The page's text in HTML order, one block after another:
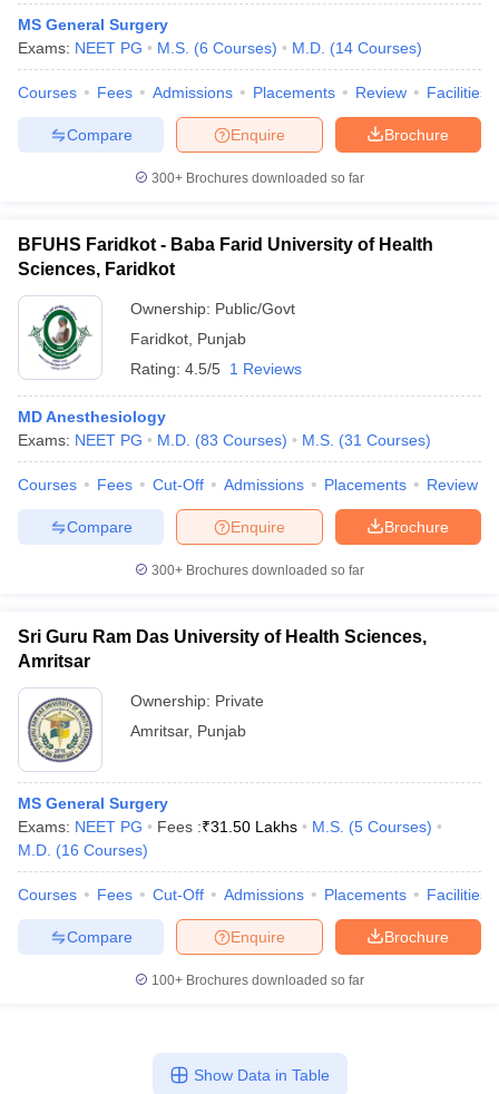
NEST Result
Question Paper AP PGCET Merit List
Examination FormIGNOU Question PapersIGNOU Result
Universities in Gujarat Private Universities in West-Bengal
Government Colleges in BhopalGovernment Colleges in Pune
in Allahabad
Private Degree Colleges in Varanasi
Sample Papers
MS General Surgery
Exams: NEET PG M.S. (6 Courses) M.D. (14 Courses)
Courses Fees Admissions Placements Review Facilities
Brochure
Enquire
Compare
300+ Brochures downloaded so far
BFUHS Faridkot - Baba Farid University of Health
Sciences, Faridkot
Ownership: Public/Govt
Faridkot Punjab
Rating: 4.5/5 1 Reviews
MD Anesthesiology
Exams: NEET PG M.D. (83 Courses) M.S. (31 Courses)
Courses Fees Cut-Off Admissions Placements Review
Brochure
Enquire
Compare
300+ Brochures downloaded so far
Sri Guru Ram Das University of Health Sciences,
Amritsar
Ownership: Private
Amritsar, Punjab
MS General Surgery
Exams: NEET PG Fees :₹31.50 Lakhs M.S. (5 Courses)
M.D. (16 Courses)
Courses Fees Cut-Off Admissions Placements Facilities
Brochure
Enquire
Compare
100+ Brochures downloaded so far
Show Data in Table